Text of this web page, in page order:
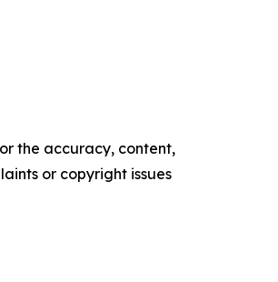
the accuracy, content,
or copyright issues